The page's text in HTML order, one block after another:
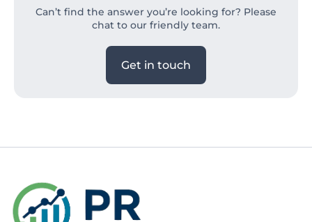
Can’t find the answer you’re looking for? Please
chat to our friendly team.
Get in touch